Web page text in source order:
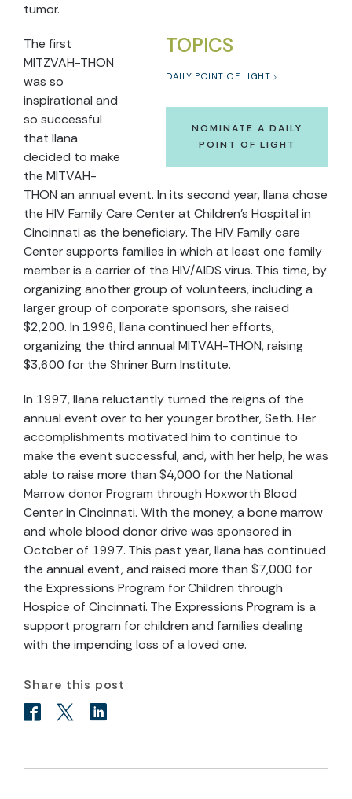
tumor.
TOPICS
DAILY POINT OF LIGHT
NOMINATE A DAILY
POINT OF LIGHT
The first
MITZVAH-THON
was so
inspirational and
so successful
that Ilana
decided to make
the MITVAH-
THON an annual event. In its second year, Ilana chose
the HIV Family Care Center at Children's Hospital in
Cincinnati as the beneficiary. The HIV Family care
Center supports families in which at least one family
member is a carrier of the HIV/AIDS virus. This time, by
organizing another group of volunteers, including a
larger group of corporate sponsors, she raised
$2,200. In 1996, Ilana continued her efforts,
organizing the third annual MITVAH-THON, raising
$3,600 for the Shriner Burn Institute.
In 1997, Ilana reluctantly turned the reigns of the
annual event over to her younger brother, Seth. Her
accomplishments motivated him to continue to
make the event successful, and, with her help, he was
able to raise more than $4,000 for the National
Marrow donor Program through Hoxworth Blood
Center in Cincinnati. With the money, a bone marrow
and whole blood donor drive was sponsored in
October of 1997. This past year, Ilana has continued
the annual event, and raised more than $7,000 for
the Expressions Program for Children through
Hospice of Cincinnati. The Expressions Program is a
support program for children and families dealing
with the impending loss of a loved one.
Share this post